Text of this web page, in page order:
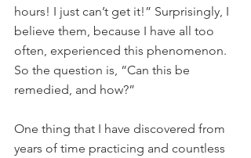
hours! I just can’t get it!” Surprisingly, I
believe them, because I have all too
often, experienced this phenomenon.
So the question is, “Can this be
remedied, and how?”
One thing that I have discovered from
years of time practicing and countless